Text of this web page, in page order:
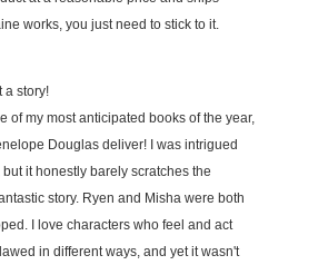
works, you just need to stick to it.
a story!
of my most anticipated books of the year,
Douglas deliver! I was intrigued
it honestly barely scratches the
story. Ryen and Misha were both
I love characters who feel and act
in different ways, and yet it wasn't